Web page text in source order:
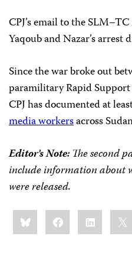
CPJ’s email to the
Yaqoub and Nazar’s arrest
Since the war broke out
paramilitary Rapid
CPJ has documented at
media workersacross
Editor’s Note:The second
include information about
were released.
Share
this:BlueskyFacebookLinkedIn